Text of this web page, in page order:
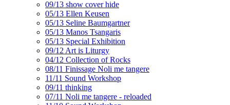
09/13 show cover hide
05/13 Ellen Keusen
05/13 Seline Baumgartner
05/13 Manos Tsangaris
05/13 Special Exhibition
09/12 Art is Liturgy
04/12 Collection of Rocks
08/11 Finissage Noli me tangere
11/11 Sound Workshop
09/11 thinking
07/11 Noli me tangere - reloaded